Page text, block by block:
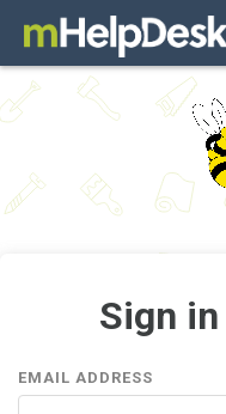
Sign
EMAIL ADDRESS